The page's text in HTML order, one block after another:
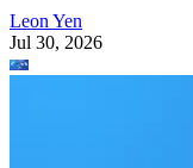
collaborative
: